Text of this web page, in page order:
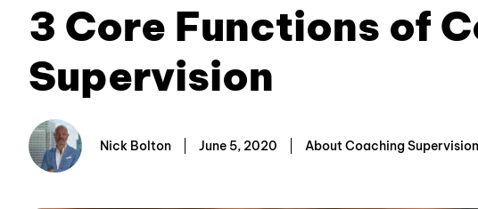
3 Core Functions of
Supervision
Nick Bolton June 5, 2020 About Coaching Supervision